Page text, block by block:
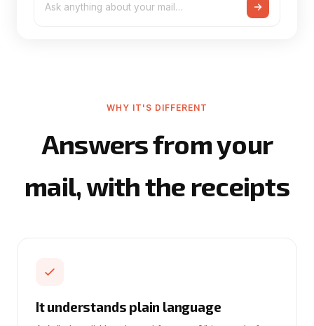
Ask anything about your mail…
WHY IT'S DIFFERENT
Answers from your
mail, with the receipts
It understands plain language